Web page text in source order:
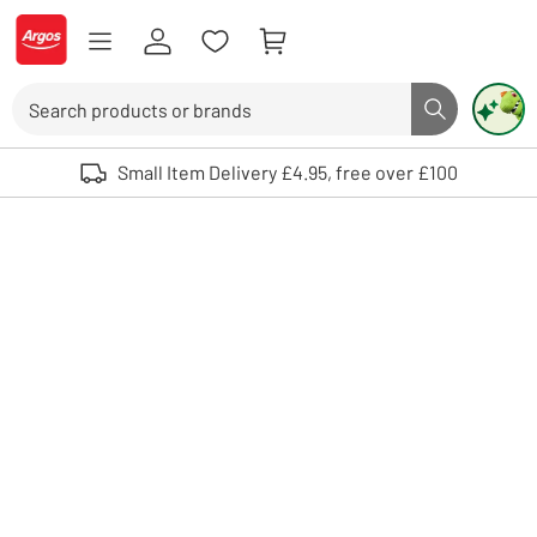
Skip to Content
Logo - go to homepage
Search button
Use up and down arrows to review and enter to select. Touch device
Small Item Delivery £4.95, free over £100